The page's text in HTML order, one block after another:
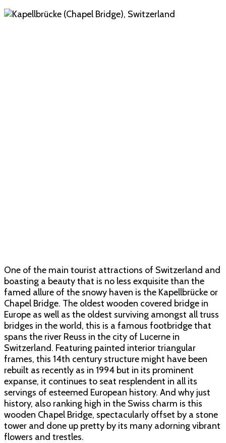
One of the main tourist attractions of Switzerland and
boasting a beauty that is no less exquisite than the
famed allure of the snowy haven is the Kapellbrücke or
Chapel Bridge. The oldest wooden covered bridge in
Europe as well as the oldest surviving amongst all truss
bridges in the world, this is a famous footbridge that
spans the river Reuss in the city of Lucerne in
Switzerland. Featuring painted interior triangular
frames, this 14th century structure might have been
rebuilt as recently as in 1994 but in its prominent
expanse, it continues to seat resplendent in all its
servings of esteemed European history. And why just
history, also ranking high in the Swiss charm is this
wooden Chapel Bridge, spectacularly offset by a stone
tower and done up pretty by its many adorning vibrant
flowers and trestles.